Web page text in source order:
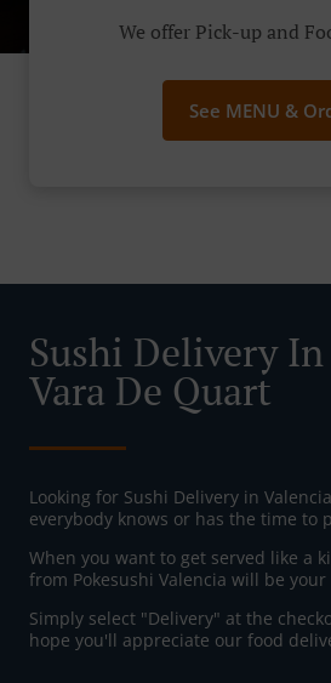
We offer Pick-up and
See MENU &
Sushi Delivery
Vara De Quart
Looking for Sushi Delivery in
everybody knows or has the time to
When you want to get served like a
from Pokesushi Valencia will be your
Simply select "Delivery" at the
hope you'll appreciate our food